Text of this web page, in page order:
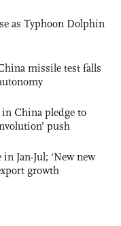
as Typhoon Dolphin
missile test falls
China pledge to
push
Jan-Jul; ‘New new
growth